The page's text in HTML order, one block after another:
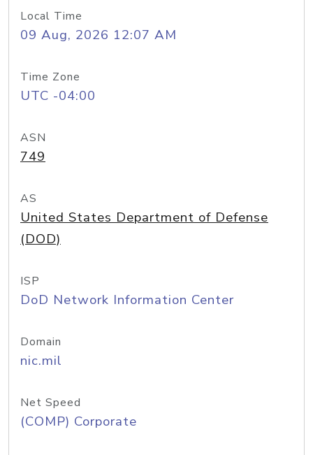
Local Time
09 Aug, 2026 12:07 AM
Time Zone
UTC -04:00
ASN
749
AS
United States Department of Defense
(DOD)
ISP
DoD Network Information Center
Domain
nic.mil
Net Speed
(COMP) Corporate